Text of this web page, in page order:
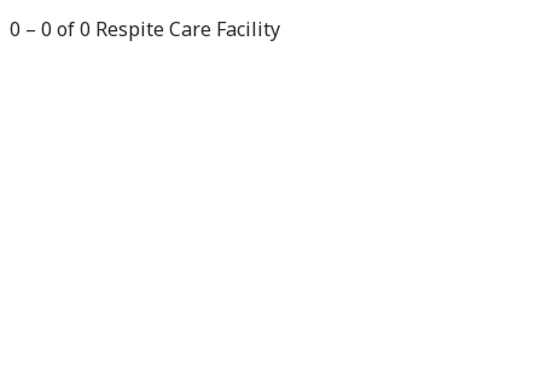
0 – 0 of0 Respite Care Facility